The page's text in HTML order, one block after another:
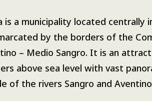
is a municipality located centrally
by the borders of the
– Medio Sangro. It is an
above sea level with vast
of the rivers Sangro and